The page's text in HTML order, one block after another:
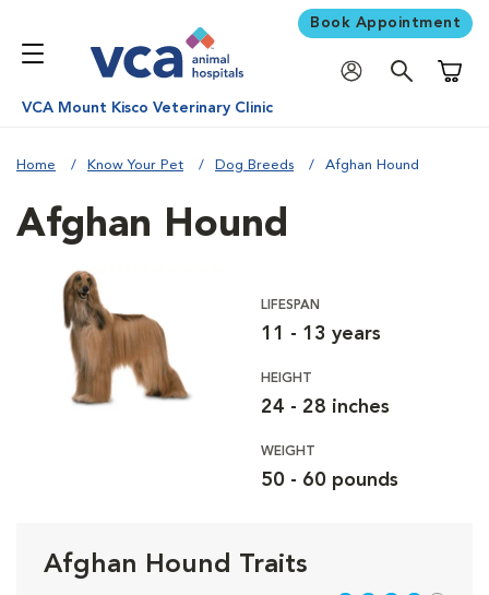
Book Appointment
VCA Mount Kisco Veterinary Clinic
Home Know Your Pet Dog Breeds Afghan Hound
Afghan Hound
LIFESPAN
11 - 13 years
HEIGHT
24 - 28 inches
WEIGHT
50 - 60 pounds
Afghan Hound Traits